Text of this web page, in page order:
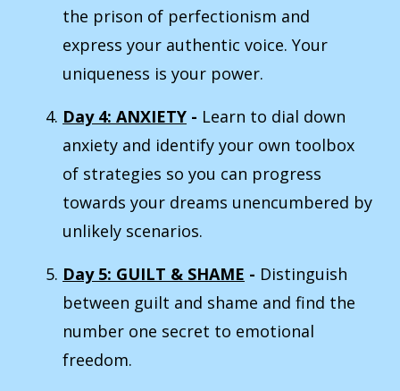
the prison of perfectionism and
express your authentic voice. Your
uniqueness is your power.
Day 4: ANXIETY - Learn to dial down
anxiety and identify your own toolbox
of strategies so you can progress
towards your dreams unencumbered by
unlikely scenarios.
Day 5: GUILT & SHAME - Distinguish
between guilt and shame and find the
number one secret to emotional
freedom.